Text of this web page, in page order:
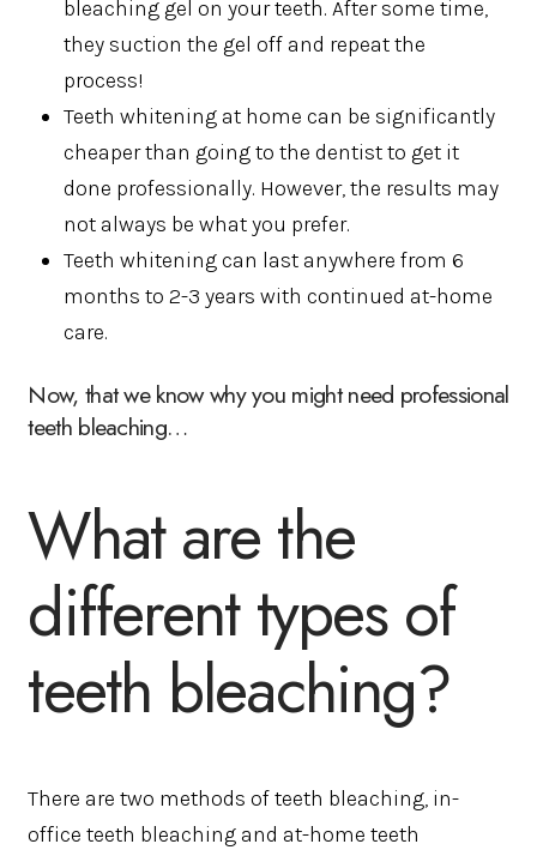
bleaching gel on your teeth. After some time,
they suction the gel off and repeat the
process!
Teeth whitening at home can be significantly
cheaper than going to the dentist to get it
done professionally. However, the results may
not always be what you prefer.
Teeth whitening can last anywhere from 6
months to 2-3 years with continued at-home
care.
Now, that we know why you might need professional
teeth bleaching…
What are the
different types of
teeth bleaching?
There are two methods of teeth bleaching, in-
office teeth bleaching and at-home teeth